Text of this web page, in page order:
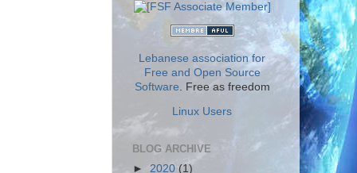
Lebanese association for
Free and Open Source
Software . Free as freedom
Linux Users
BLOG ARCHIVE
► 2020 (1)